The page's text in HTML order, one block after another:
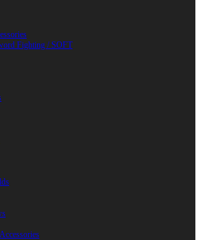
Fighting / SOFT